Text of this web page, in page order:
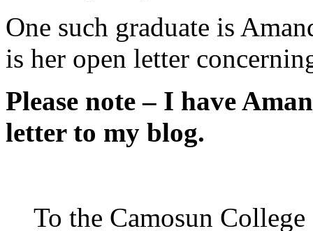
One such graduate is
is her open letter
Please note – I have
letter to my blog.
To the Camosun